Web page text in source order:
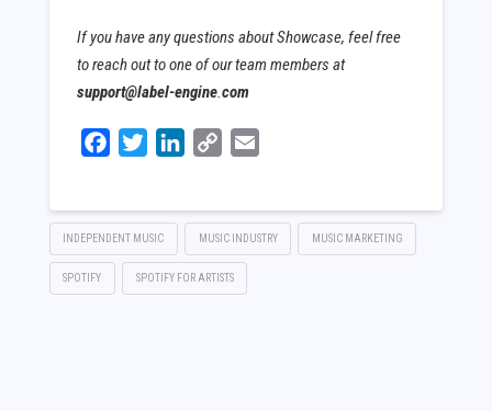
If you have any questions about Showcase, feel free
to reach out to one of our team members at
support@label-engine.com
Facebook
Twitter LinkedInCopy
INDEPENDENT MUSIC MUSIC INDUSTRY MUSIC MARKETING
SPOTIFY SPOTIFY FOR ARTISTS